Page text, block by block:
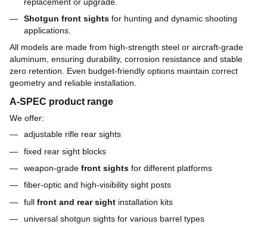
Shotgun front sights for hunting and dynamic shooting
applications.
All models are made from high-strength steel or aircraft-grade
aluminum, ensuring durability, corrosion resistance and stable
zero retention. Even budget-friendly options maintain correct
geometry and reliable installation.
A-SPEC product range
We offer:
adjustable rifle rear sights
fixed rear sight blocks
weapon-grade front sights for different platforms
fiber-optic and high-visibility sight posts
full front and rear sight installation kits
universal shotgun sights for various barrel types